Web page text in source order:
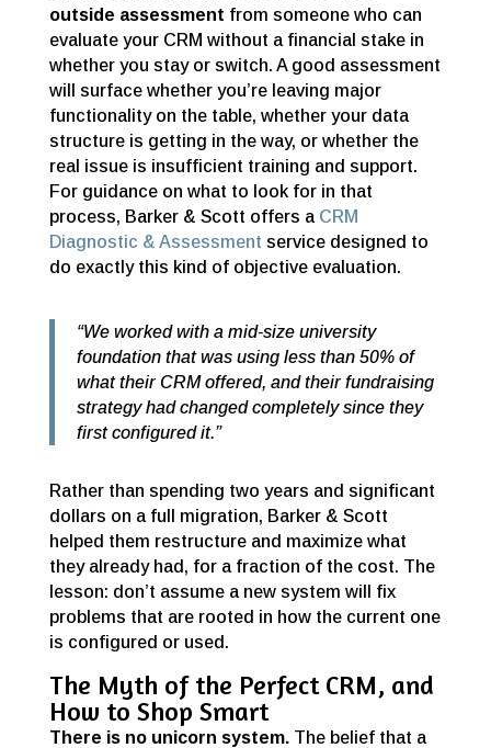
outside assessment from someone who can
evaluate your CRM without a financial stake in
whether you stay or switch. A good assessment
will surface whether you’re leaving major
functionality on the table, whether your data
structure is getting in the way, or whether the
real issue is insufficient training and support.
For guidance on what to look for in that
process, Barker & Scott offers a CRM
Diagnostic & Assessment service designed to
do exactly this kind of objective evaluation.
“We worked with a mid-size university
foundation that was using less than 50% of
what their CRM offered, and their fundraising
strategy had changed completely since they
first configured it.”
Rather than spending two years and significant
dollars on a full migration, Barker & Scott
helped them restructure and maximize what
they already had, for a fraction of the cost. The
lesson: don’t assume a new system will fix
problems that are rooted in how the current one
is configured or used.
The Myth of the Perfect CRM, and
How to Shop Smart
There is no unicorn system.The belief that a